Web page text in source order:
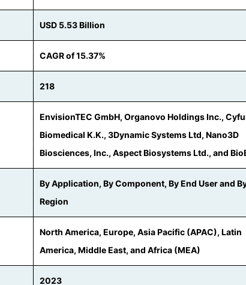
USD 5.53 Billion
CAGR of 15.37%
218
EnvisionTEC GmbH, Organovo Holdings Inc.,
Biomedical K.K., 3Dynamic Systems Ltd, Nano3D
Biosciences, Inc., Aspect Biosystems Ltd., and
By Application, By Component, By End User and
Region
North America, Europe, Asia Pacific (APAC), Latin
America, Middle East, and Africa (MEA)
2023